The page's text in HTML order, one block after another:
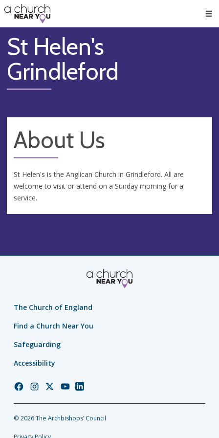
👏
😇
❤️
🥧
👋
St Helen's
Grindleford
About Us
St Helen's is the Anglican Church in Grindleford. All are
welcome to visit or attend on a Sunday morning for a
service.
The Church of England
Find a Church Near You
Safeguarding
Accessibility
Church
Facebook
Church
Instagram
Church
Twitter
Church
YouTube
Church
LinkedIn
© 2026 The Archbishops’ Council